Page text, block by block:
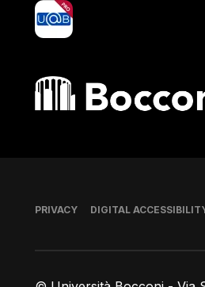
yoU@B
Bocconi shop
Footer
PRIVACY DIGITAL